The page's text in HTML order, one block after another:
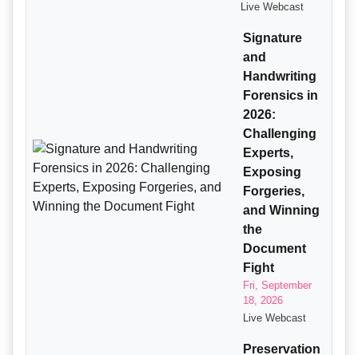
Live Webcast
Signature
and
Handwriting
Forensics in
2026:
Challenging
Experts,
Exposing
Forgeries,
and Winning
the
Document
Fight
Fri, September
18, 2026
Live Webcast
Preservation